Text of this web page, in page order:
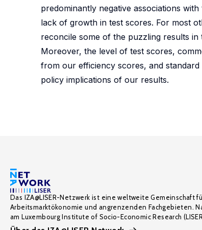
predominantly negative associations
lack of growth in test scores. For most
reconcile some of the puzzling results
Moreover, the level of test scores,
from our efficiency scores, and
policy implications of our results.
Das IZA@LISER-Netzwerk ist eine weltweite Gemeinschaft
Arbeitsmarktökonomie und angrenzenden Fachgebieten.
am Luxembourg Institute of Socio-Economic Research